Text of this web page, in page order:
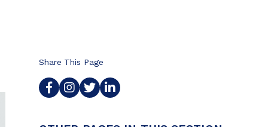
Share This Page